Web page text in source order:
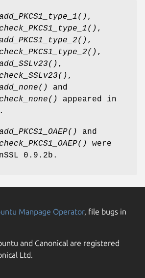
,
,
,
,
,
,
and
appeared in
and
were
0.9.2b.
Manpage Operator, file bugs in
and Canonical are registered
Ltd.